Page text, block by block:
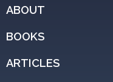
ABOUT
BOOKS
ARTICLES